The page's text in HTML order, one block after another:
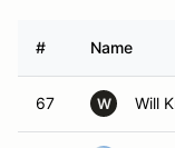
# Name
67 W Will